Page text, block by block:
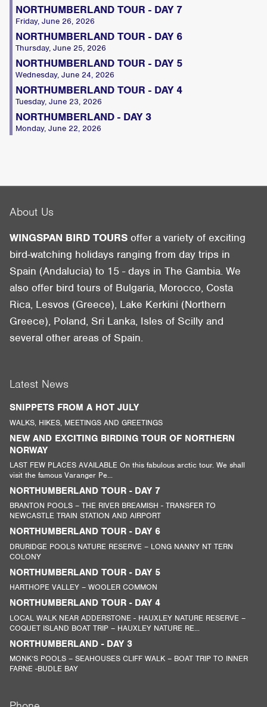
NORTHUMBERLAND TOUR - DAY 7
Friday, June 26, 2026
NORTHUMBERLAND TOUR - DAY 6
Thursday, June 25, 2026
NORTHUMBERLAND TOUR - DAY 5
Wednesday, June 24, 2026
NORTHUMBERLAND TOUR - DAY 4
Tuesday, June 23, 2026
NORTHUMBERLAND - DAY 3
Monday, June 22, 2026
About Us
WINGSPAN BIRD TOURS offer a variety of exciting
bird-watching holidays ranging from day trips in
Spain (Andalucia) to 15 - days in The Gambia. We
also offer bird tours of Bulgaria, Morocco, Costa
Rica, Lesvos (Greece), Lake Kerkini (Northern
Greece), Poland, Sri Lanka, Isles of Scilly and
several other areas of Spain.
Latest News
SNIPPETS FROM A HOT JULY
WALKS, HIKES, MEETINGS AND GREETINGS
NEW AND EXCITING BIRDING TOUR OF NORTHERN
NORWAY
LAST FEW PLACES AVAILABLE On this fabulous arctic tour. We shall
visit the famous Varanger Pe...
NORTHUMBERLAND TOUR - DAY 7
BRANTON POOLS – THE RIVER BREAMISH - TRANSFER TO
NEWCASTLE TRAIN STATION AND AIRPORT
NORTHUMBERLAND TOUR - DAY 6
DRURIDGE POOLS NATURE RESERVE – LONG NANNY NT TERN
COLONY
NORTHUMBERLAND TOUR - DAY 5
HARTHOPE VALLEY – WOOLER COMMON
NORTHUMBERLAND TOUR - DAY 4
LOCAL WALK NEAR ADDERSTONE - HAUXLEY NATURE RESERVE –
COQUET ISLAND BOAT TRIP – HAUXLEY NATURE RE...
NORTHUMBERLAND - DAY 3
MONK’S POOLS – SEAHOUSES CLIFF WALK – BOAT TRIP TO INNER
FARNE -BUDLE BAY